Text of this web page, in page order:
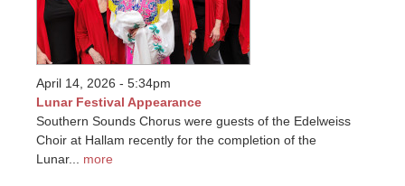
April 14, 2026 - 5:34pm
Lunar Festival Appearance
Southern Sounds Chorus were guests of the Edelweiss
Choir at Hallam recently for the completion of the
Lunar... more